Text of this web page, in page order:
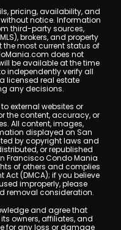
pricing, availability, and
notice. Information
third-party sources,
brokers, and property
most current status of
does not
be available at the time
independently verify all
licensed real estate
any decisions.
external websites or
the content, accuracy, or
All content, images,
displayed on San
by copyright laws and
or republished
Francisco Condo Mania
of others and complies
(DMCA); if you believe
improperly, please
removal consideration.
and agree that
owners, affiliates, and
for any loss or damage